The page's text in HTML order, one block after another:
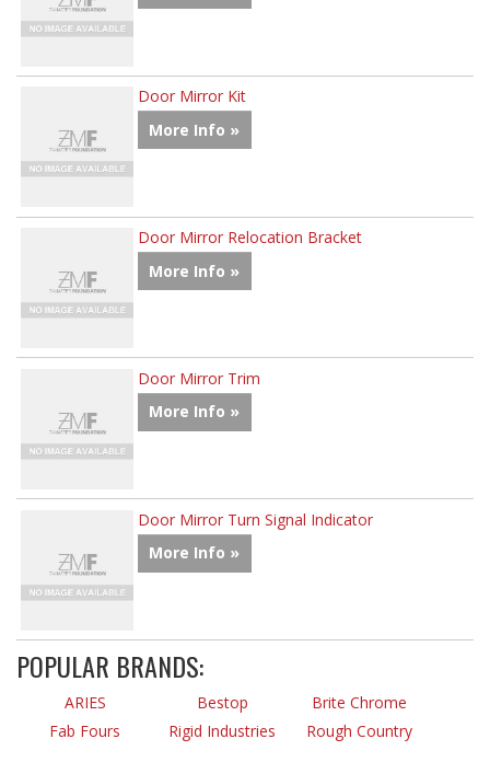
Door Mirror Kit
More Info »
Door Mirror Relocation Bracket
More Info »
Door Mirror Trim
More Info »
Door Mirror Turn Signal Indicator
More Info »
POPULAR BRANDS:
ARIES Bestop
Brite Chrome
Fab Fours
Rigid Industries Rough Country